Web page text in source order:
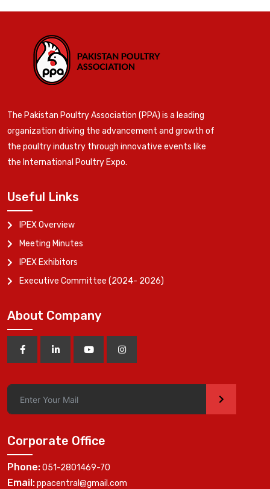
The Pakistan Poultry Association (PPA) is a leading
organization driving the advancement and growth of
the poultry industry through innovative events like
the International Poultry Expo.
Useful Links
IPEX Overview
Meeting Minutes
IPEX Exhibitors
Executive Committee (2024- 2026)
About Company
>
Corporate Office
Phone:051-2801469-70
Email:ppacentral@gmail.com